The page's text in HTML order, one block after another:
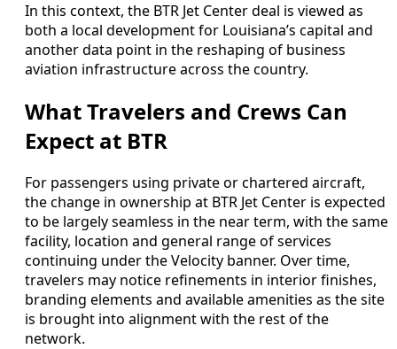
In this context, the BTR Jet Center deal is viewed as
both a local development for Louisiana’s capital and
another data point in the reshaping of business
aviation infrastructure across the country.
What Travelers and Crews Can
Expect at BTR
For passengers using private or chartered aircraft,
the change in ownership at BTR Jet Center is expected
to be largely seamless in the near term, with the same
facility, location and general range of services
continuing under the Velocity banner. Over time,
travelers may notice refinements in interior finishes,
branding elements and available amenities as the site
is brought into alignment with the rest of the
network.